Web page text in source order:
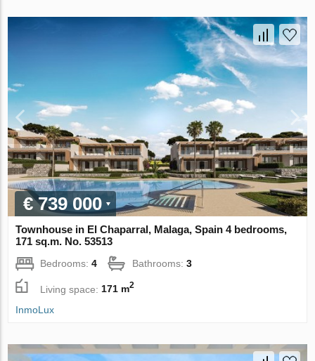
€ 739 000
Townhouse in El Chaparral, Malaga, Spain 4 bedrooms,
171 sq.m. No. 53513
Bedrooms:4 Bathrooms:3
Living space:171 m2
InmoLux